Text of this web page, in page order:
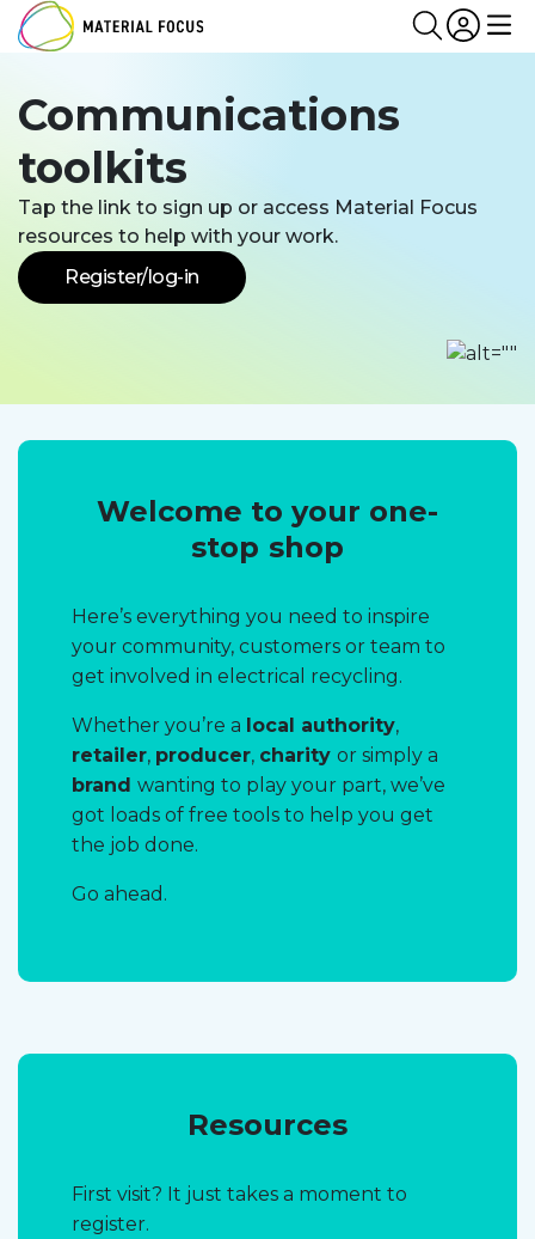
SearchLogin
Communications
toolkits
Tap the link to sign up or access Material Focus
resources to help with your work.
Register/log-in
Welcome to your one-
stop shop
Here’s everything you need to inspire
your community, customers or team to
get involved in electrical recycling.
Whether you’re a local authority,
retailer, producer, charityor simply a
brandwanting to play your part, we’ve
got loads of free tools to help you get
the job done.
Go ahead.
Resources
First visit? It just takes a moment to
register.